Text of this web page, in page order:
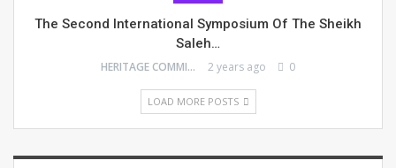
The Second International Symposium Of The Sheikh
Saleh…
HERITAGE COMMITTEE 2 years ago 0
LOAD MORE POSTS